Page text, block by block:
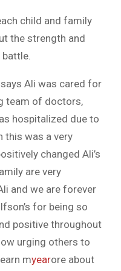
child and family
the strength and
says Ali was cared for
team of doctors,
hospitalized due to
this was a very
changed Ali’s
are very
and we are forever
for being so
positive throughout
urging others to
myearore about